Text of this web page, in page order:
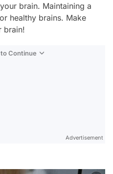
brain. Maintaining a
healthy brains. Make
brain!
Continue
Advertisement